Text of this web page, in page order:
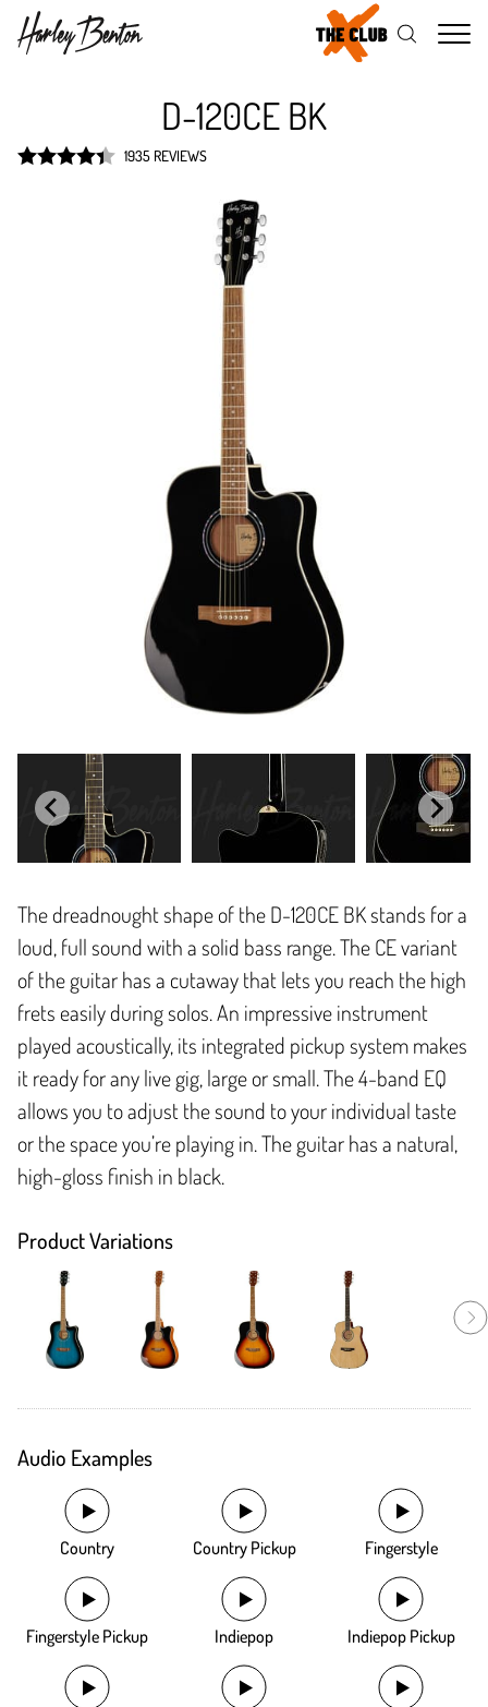
D-120CE BK
1935 REVIEWS
The dreadnought shape of the D-120CE BK stands for a
loud, full sound with a solid bass range. The CE variant
of the guitar has a cutaway that lets you reach the high
frets easily during solos. An impressive instrument
played acoustically, its integrated pickup system makes
it ready for any live gig, large or small. The 4-band EQ
allows you to adjust the sound to your individual taste
or the space you’re playing in. The guitar has a natural,
high-gloss finish in black.
Product Variations
Audio Examples
Country Country Pickup Fingerstyle
Fingerstyle Pickup Indiepop Indiepop Pickup